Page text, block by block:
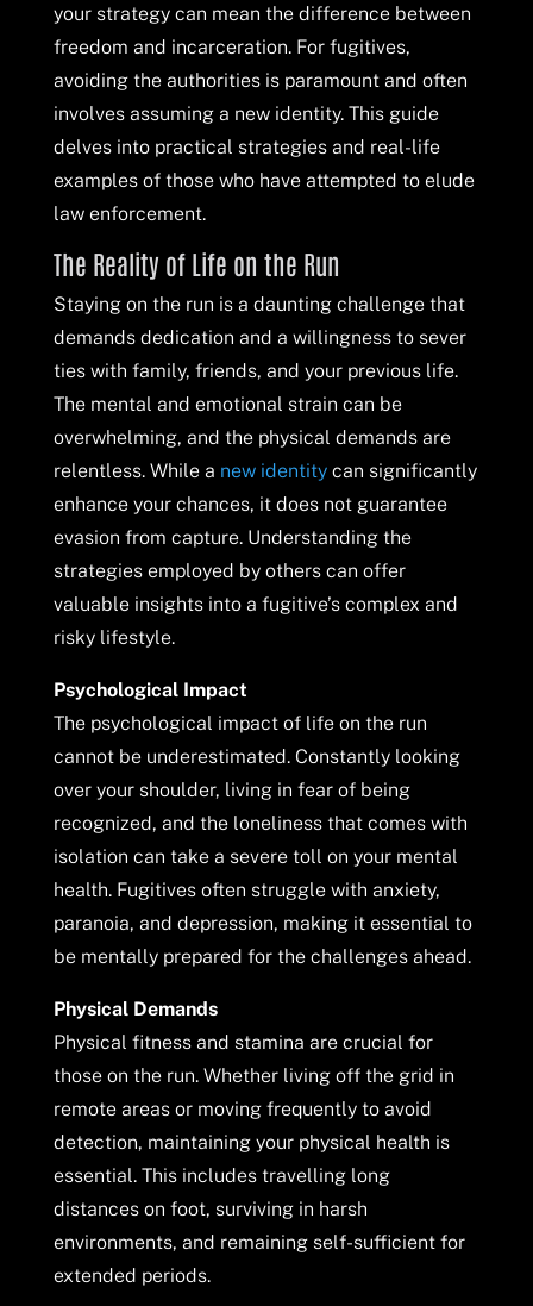
your strategy can mean the difference between
freedom and incarceration. For fugitives,
avoiding the authorities is paramount and often
involves assuming a new identity. This guide
delves into practical strategies and real-life
examples of those who have attempted to elude
law enforcement.
The Reality of Life on the Run
Staying on the run is a daunting challenge that
demands dedication and a willingness to sever
ties with family, friends, and your previous life.
The mental and emotional strain can be
overwhelming, and the physical demands are
relentless. While a new identitycan significantly
enhance your chances, it does not guarantee
evasion from capture. Understanding the
strategies employed by others can offer
valuable insights into a fugitive’s complex and
risky lifestyle.
Psychological Impact
The psychological impact of life on the run
cannot be underestimated. Constantly looking
over your shoulder, living in fear of being
recognized, and the loneliness that comes with
isolation can take a severe toll on your mental
health. Fugitives often struggle with anxiety,
paranoia, and depression, making it essential to
be mentally prepared for the challenges ahead.
Physical Demands
Physical fitness and stamina are crucial for
those on the run. Whether living off the grid in
remote areas or moving frequently to avoid
detection, maintaining your physical health is
essential. This includes travelling long
distances on foot, surviving in harsh
environments, and remaining self-sufficient for
extended periods.